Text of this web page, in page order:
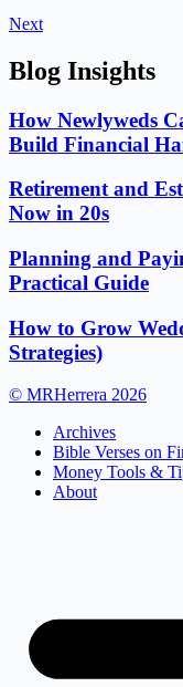
Next
Blog Insights
How Newlyweds
Build Financial
Retirement and
Now in 20s
Planning and
Practical Guide
How to Grow
Strategies)
© MRHerrera 2026
Archives
Bible Verses on
Money Tools &
About